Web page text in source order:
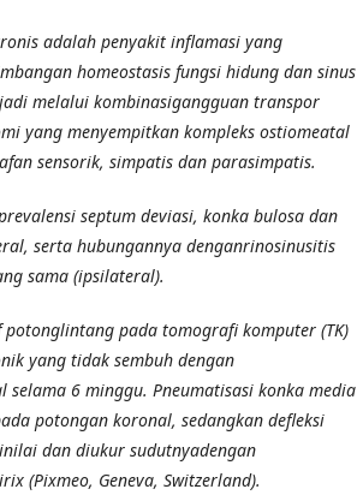
adalah penyakit inflamasi yang
homeostasis fungsi hidung dan sinus
melalui kombinasigangguan transpor
yang menyempitkan kompleks ostiomeatal
sensorik, simpatis dan parasimpatis.
septum deviasi, konka bulosa dan
serta hubungannya denganrinosinusitis
sama (ipsilateral).
pada tomografi komputer (TK)
yang tidak sembuh dengan
selama 6 minggu. Pneumatisasi konka media
potongan koronal, sedangkan defleksi
dan diukur sudutnyadengan
(Pixmeo, Geneva, Switzerland).